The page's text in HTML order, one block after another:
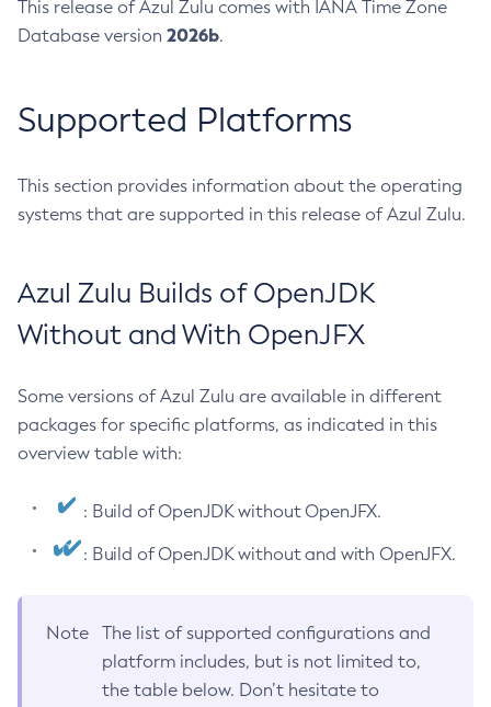
This release of Azul Zulu comes with IANA Time Zone
Database version 2026b.
Supported Platforms
This section provides information about the operating
systems that are supported in this release of Azul Zulu.
Azul Zulu Builds of OpenJDK
Without and With OpenJFX
Some versions of Azul Zulu are available in different
packages for specific platforms, as indicated in this
overview table with:
: Build of OpenJDK without OpenJFX.
: Build of OpenJDK without and with OpenJFX.
Note
The list of supported configurations and
platform includes, but is not limited to,
the table below. Don’t hesitate to